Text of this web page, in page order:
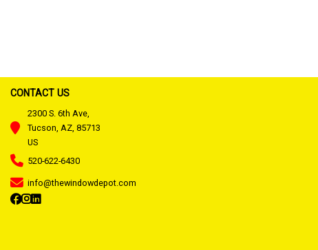
CONTACT US
2300 S. 6th Ave,
Tucson, AZ, 85713
US
520-622-6430
info@thewindowdepot.com